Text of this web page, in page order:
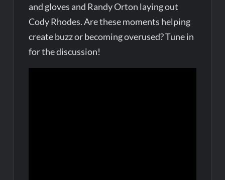
and gloves and Randy Orton laying out
Cody Rhodes. Are these moments helping
create buzz or becoming overused? Tune in
for the discussion!